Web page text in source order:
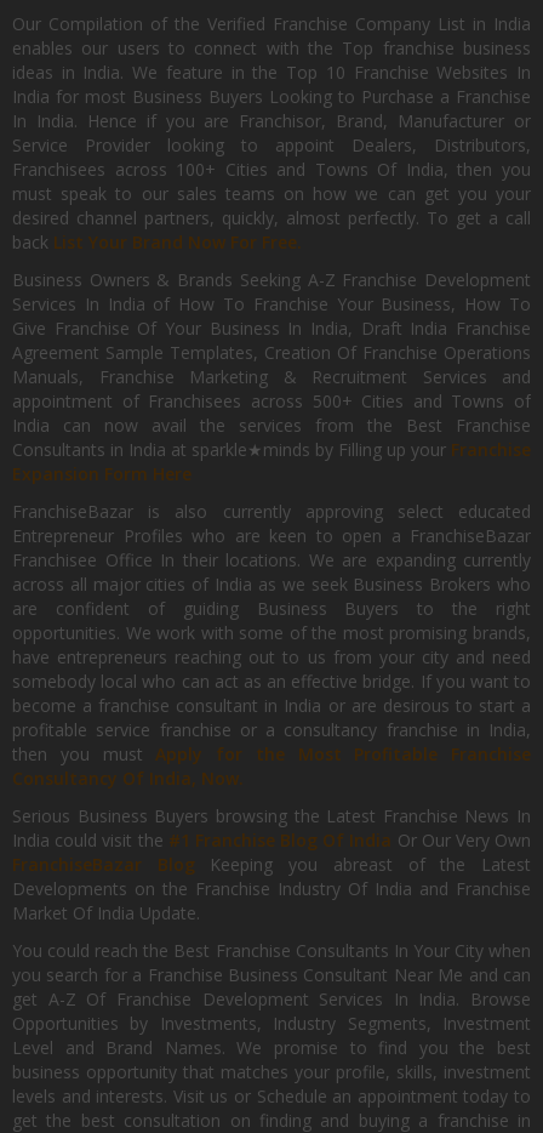
Our Compilation of the Verified Franchise Company List in India
enables our users to connect with the Top franchise business
ideas in India. We feature in the Top 10 Franchise Websites In
India for most Business Buyers Looking to Purchase a Franchise
In India. Hence if you are Franchisor, Brand, Manufacturer or
Service Provider looking to appoint Dealers, Distributors,
Franchisees across 100+ Cities and Towns Of India, then you
must speak to our sales teams on how we can get you your
desired channel partners, quickly, almost perfectly. To get a call
back List Your Brand Now For Free.
Business Owners & Brands Seeking A-Z Franchise Development
Services In India of How To Franchise Your Business, How To
Give Franchise Of Your Business In India, Draft India Franchise
Agreement Sample Templates, Creation Of Franchise Operations
Manuals, Franchise Marketing & Recruitment Services and
appointment of Franchisees across 500+ Cities and Towns of
India can now avail the services from the Best Franchise
Consultants in India at sparkle★minds by Filling up your Franchise
Expansion Form Here
FranchiseBazar is also currently approving select educated
Entrepreneur Profiles who are keen to open a FranchiseBazar
Franchisee Office In their locations. We are expanding currently
across all major cities of India as we seek Business Brokers who
are confident of guiding Business Buyers to the right
opportunities. We work with some of the most promising brands,
have entrepreneurs reaching out to us from your city and need
somebody local who can act as an effective bridge. If you want to
become a franchise consultant in India or are desirous to start a
profitable service franchise or a consultancy franchise in India,
then you mustApply for the Most Profitable Franchise
Consultancy Of India, Now.
Serious Business Buyers browsing the Latest Franchise News In
India could visit the #1 Franchise Blog Of India Or Our Very Own
FranchiseBazar Blog Keeping you abreast of the Latest
Developments on the Franchise Industry Of India and Franchise
Market Of India Update.
You could reach the Best Franchise Consultants In Your City when
you search for a Franchise Business Consultant Near Me and can
get A-Z Of Franchise Development Services In India. Browse
Opportunities by Investments, Industry Segments, Investment
Level and Brand Names. We promise to find you the best
business opportunity that matches your profile, skills, investment
levels and interests. Visit us or Schedule an appointment today to
get the best consultation on finding and buying a franchise in